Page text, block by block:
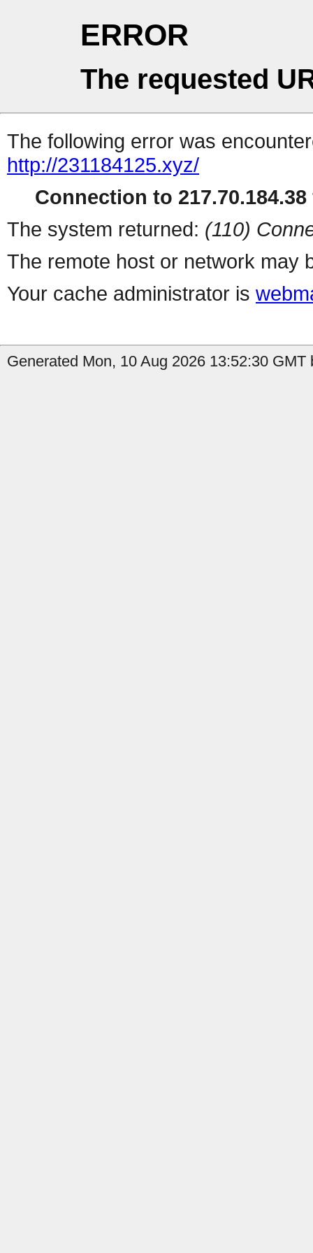
ERROR
The requested
The following error was
http://231184125.xyz/
Connection to
The system returned: (110)
The remote host or network may
Your cache administrator is
Generated Mon, 10 Aug 2026 13:52:30